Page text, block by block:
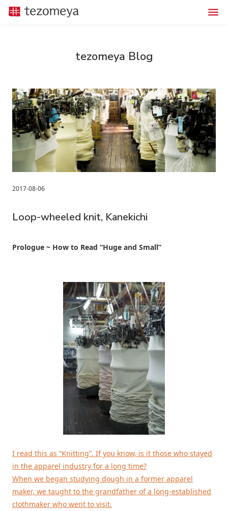
tezomeya Blog
2017-08-06
Loop-wheeled knit, Kanekichi
Prologue ~ How to Read “Huge and Small”
I read this as “Knitting”. If you know, is it those who stayed
in the apparel industry for a long time?
When we began studying dough in a former apparel
maker, we taught to the grandfather of a long-established
clothmaker who went to visit.